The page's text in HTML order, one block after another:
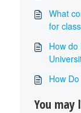
What
for
How do
How
You